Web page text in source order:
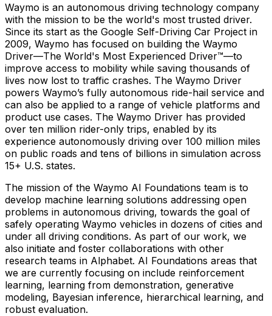
Waymo is an autonomous driving technology company
with the mission to be the world's most trusted driver.
Since its start as the Google Self-Driving Car Project in
2009, Waymo has focused on building the Waymo
Driver—The World's Most Experienced Driver™—to
improve access to mobility while saving thousands of
lives now lost to traffic crashes. The Waymo Driver
powers Waymo’s fully autonomous ride-hail service and
can also be applied to a range of vehicle platforms and
product use cases. The Waymo Driver has provided
over ten million rider-only trips, enabled by its
experience autonomously driving over 100 million miles
on public roads and tens of billions in simulation across
15+ U.S. states.
The mission of the Waymo AI Foundations team is to
develop machine learning solutions addressing open
problems in autonomous driving, towards the goal of
safely operating Waymo vehicles in dozens of cities and
under all driving conditions. As part of our work, we
also initiate and foster collaborations with other
research teams in Alphabet. AI Foundations areas that
we are currently focusing on include reinforcement
learning, learning from demonstration, generative
modeling, Bayesian inference, hierarchical learning, and
robust evaluation.